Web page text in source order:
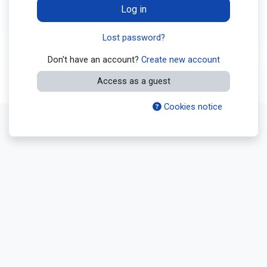
Log in
Lost password?
Don't have an account? Create new account
Access as a guest
Cookies notice